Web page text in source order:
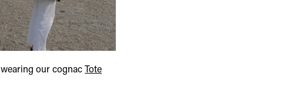
wearing our cognac
Tote